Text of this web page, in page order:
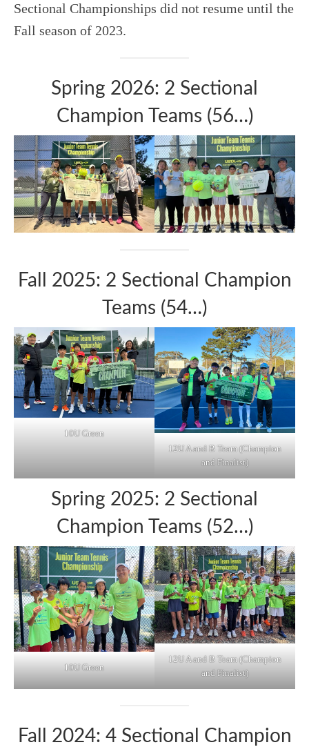
Sectional Championships did not resume until the
Fall season of 2023.
Spring 2026: 2 Sectional
Champion Teams (56…)
Fall 2025: 2 Sectional Champion
Teams (54…)
10U Green
12U A and B Team (Champion
and Finalist)
Spring 2025: 2 Sectional
Champion Teams (52…)
10U Green
12U A and B Team (Champion
and Finalist)
Fall 2024: 4 Sectional Champion